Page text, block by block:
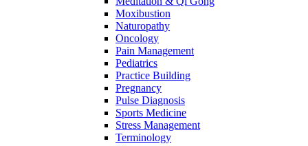
Moxibustion
Naturopathy
Oncology
Pain Management
Pediatrics
Practice Building
Pregnancy
Pulse Diagnosis
Sports Medicine
Stress Management
Terminology